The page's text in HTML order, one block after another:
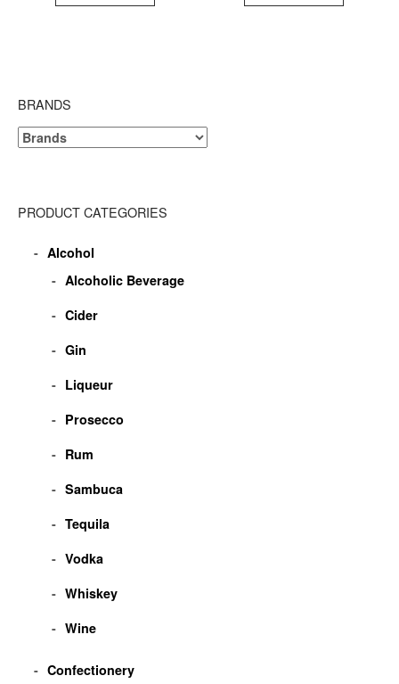
BRANDS
PRODUCT CATEGORIES
Alcohol
Alcoholic Beverage
Cider
Gin
Liqueur
Prosecco
Rum
Sambuca
Tequila
Vodka
Whiskey
Wine
Confectionery